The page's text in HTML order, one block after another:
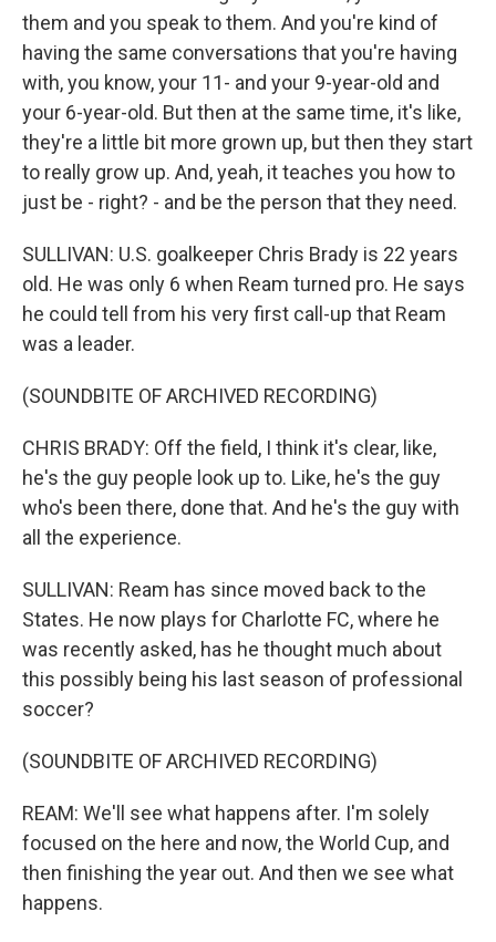
them and you speak to them. And you're kind of
having the same conversations that you're having
with, you know, your 11- and your 9-year-old and
your 6-year-old. But then at the same time, it's like,
they're a little bit more grown up, but then they start
to really grow up. And, yeah, it teaches you how to
just be - right? - and be the person that they need.
SULLIVAN: U.S. goalkeeper Chris Brady is 22 years
old. He was only 6 when Ream turned pro. He says
he could tell from his very first call-up that Ream
was a leader.
(SOUNDBITE OF ARCHIVED RECORDING)
CHRIS BRADY: Off the field, I think it's clear, like,
he's the guy people look up to. Like, he's the guy
who's been there, done that. And he's the guy with
all the experience.
SULLIVAN: Ream has since moved back to the
States. He now plays for Charlotte FC, where he
was recently asked, has he thought much about
this possibly being his last season of professional
soccer?
(SOUNDBITE OF ARCHIVED RECORDING)
REAM: We'll see what happens after. I'm solely
focused on the here and now, the World Cup, and
then finishing the year out. And then we see what
happens.